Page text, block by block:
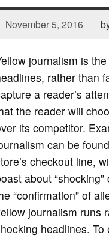
November 5, 2016
journalism is
rather than
a reader’s
the reader will
its competitor.
can be
checkout line,
about
“confirmation” of
journalism runs
headlines.